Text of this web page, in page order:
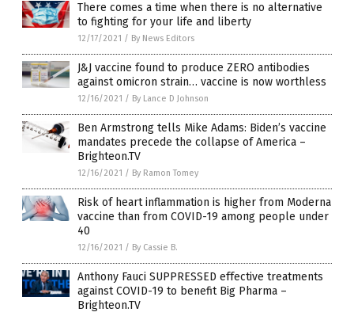
There comes a time when there is no alternative
to fighting for your life and liberty
12/17/2021 / By News Editors
J&J vaccine found to produce ZERO antibodies
against omicron strain… vaccine is now worthless
12/16/2021 / By Lance D Johnson
Ben Armstrong tells Mike Adams: Biden’s vaccine
mandates precede the collapse of America –
Brighteon.TV
12/16/2021 / By Ramon Tomey
Risk of heart inflammation is higher from Moderna
vaccine than from COVID-19 among people under
40
12/16/2021 / By Cassie B.
Anthony Fauci SUPPRESSED effective treatments
against COVID-19 to benefit Big Pharma –
Brighteon.TV